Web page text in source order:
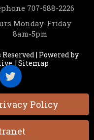
707-588-2226
Monday-Friday
8am-5pm
| Powered by
| Sitemap
Policy